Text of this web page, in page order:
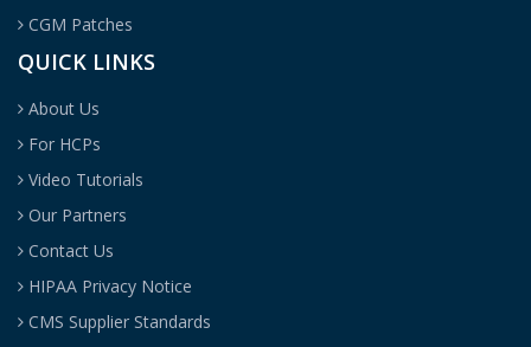
CGM Patches
QUICK LINKS
About Us
For HCPs
Video Tutorials
Our Partners
Contact Us
HIPAA Privacy Notice
CMS Supplier Standards